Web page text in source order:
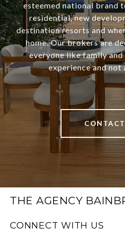
esteemed national brand
residential, new
destination resorts and
home. Our brokers are
everyone like family and
experience and not
THE AGENCY
CONNECT WITH US